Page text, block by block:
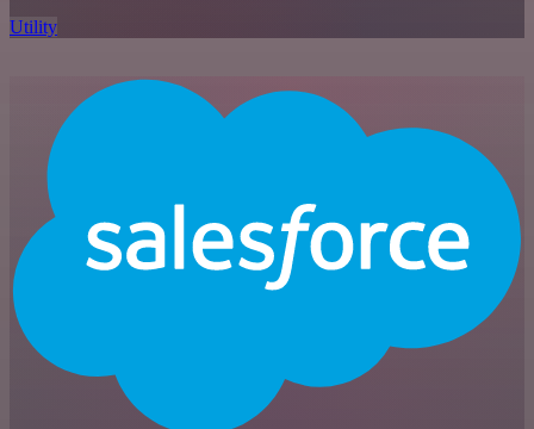
Utility